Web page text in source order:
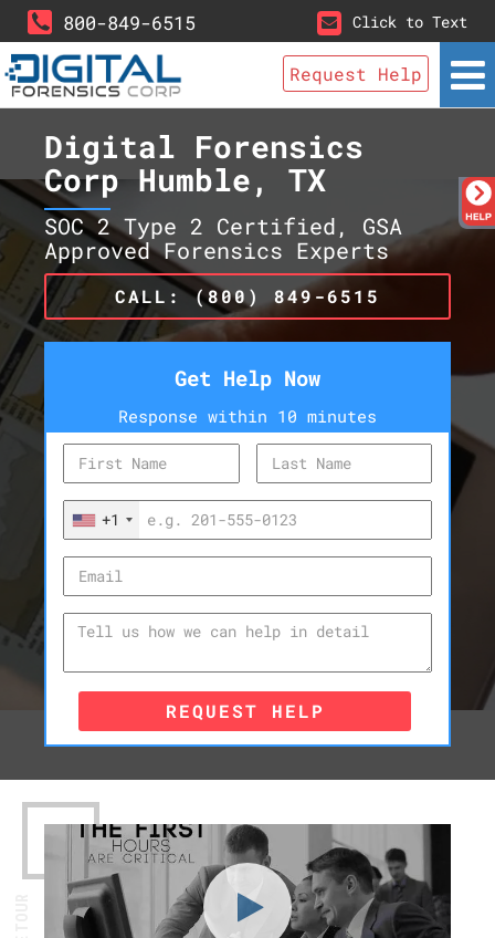
800-849-6515 Click to Text
Request Help
Digital Forensics
Corp Humble, TX
SOC 2 Type 2 Certified, GSA
Approved Forensics Experts
CALL: (800) 849-6515
Get Help Now
Response within 10 minutes
+1
REQUEST HELP